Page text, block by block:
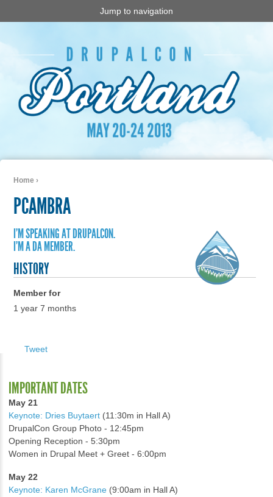
Jump to navigation
Home ›
PCAMBRA
I'M SPEAKING AT DRUPALCON.
I'M A DA MEMBER.
HISTORY
Member for
1 year 7 months
Tweet
IMPORTANT DATES
May 21
Keynote: Dries Buytaert (11:30m in Hall A)
DrupalCon Group Photo - 12:45pm
Opening Reception - 5:30pm
Women in Drupal Meet + Greet - 6:00pm
May 22
Keynote: Karen McGrane (9:00am in Hall A)